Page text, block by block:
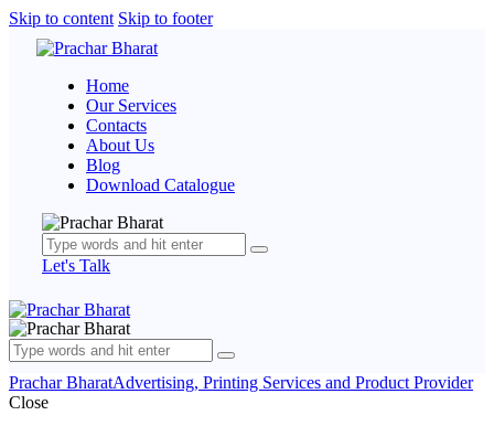
Skip to content Skip to footer
Home
Our Services
Contacts
About Us
Blog
Download Catalogue
Let's Talk
Prachar BharatAdvertising, Printing Services and Product Provider
Close